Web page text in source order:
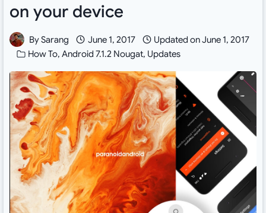
on your device
BySarang June 1, 2017 Updated onJune 1, 2017
How To,Android 7.1.2 Nougat, Updates